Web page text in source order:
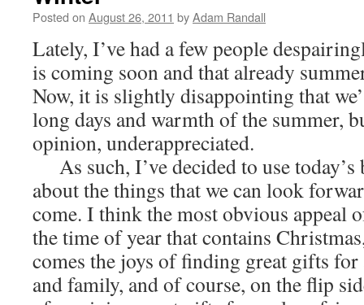
Posted on August 26, 2011 byAdam Randall
Lately, I’ve had a few people
is coming soon and that already
Now, it is slightly disappointing that
long days and warmth of the summer,
opinion, underappreciated.
As such, I’ve decided to use
about the things that we can look
come. I think the most obvious appeal
the time of year that contains
comes the joys of finding great gifts
and family, and of course, on the flip